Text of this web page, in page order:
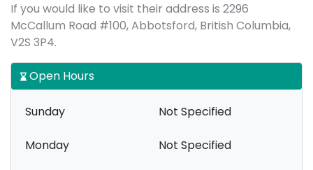
If you would like to visit their address is 2296
McCallum Road #100, Abbotsford, British Columbia,
V2S 3P4.
Open Hours
Sunday Not Specified
Monday Not Specified